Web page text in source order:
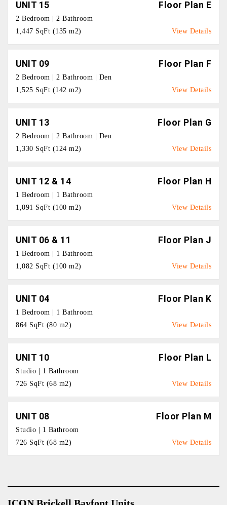
UNIT 15 Floor Plan E
2 Bedroom | 2 Bathroom
1,447 SqFt (135 m2)
View Details
UNIT 09 Floor Plan F
2 Bedroom | 2 Bathroom | Den
1,525 SqFt (142 m2)
View Details
UNIT 13 Floor Plan G
2 Bedroom | 2 Bathroom | Den
1,330 SqFt (124 m2)
View Details
UNIT 12 & 14 Floor Plan H
1 Bedroom | 1 Bathroom
1,091 SqFt (100 m2)
View Details
UNIT 06 & 11 Floor Plan J
1 Bedroom | 1 Bathroom
1,082 SqFt (100 m2)
View Details
UNIT 04 Floor Plan K
1 Bedroom | 1 Bathroom
864 SqFt (80 m2)
View Details
UNIT 10 Floor Plan L
Studio | 1 Bathroom
726 SqFt (68 m2)
View Details
UNIT 08 Floor Plan M
Studio | 1 Bathroom
726 SqFt (68 m2)
View Details